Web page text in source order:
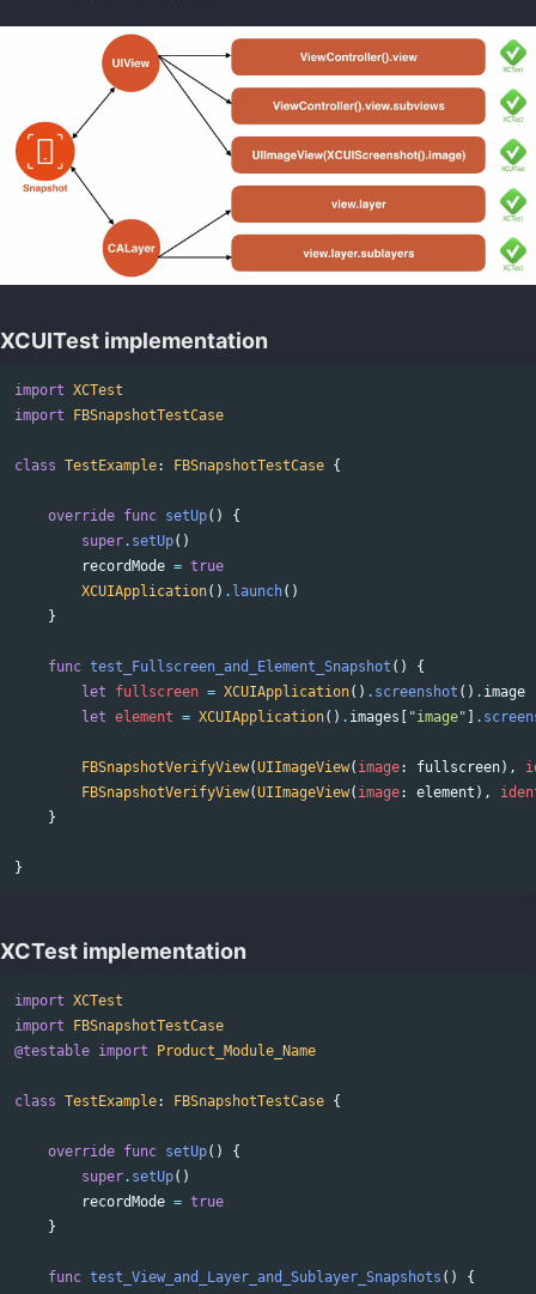
XCUITest implementation
import XCTest
import
FBSnapshotTestCase
class TestExample: FBSnapshotTestCase {
override func setUp()
{
super. setUp()
recordMode = true
XCUIApplication() . launch()
}
func test_Fullscreen_and_Element_Snapshot ()
{
let
fullscreen = XCUIApplication() . screenshot () . image
let element = XCUIApplication() . images "image" .
FBSnapshotVerifyView(UIImageView( image: fullscreen),
FBSnapshotVerifyView(UIImageView( image: element ),
}
}
XCTest implementation
import XCTest
import
FBSnapshotTestCase
@testable import Product_Module_Name
class TestExample: FBSnapshotTestCase {
override func setUp()
{
super. setUp()
recordMode = true
}
func test_View_and_Layer_and_Sublayer_Snapshots () {